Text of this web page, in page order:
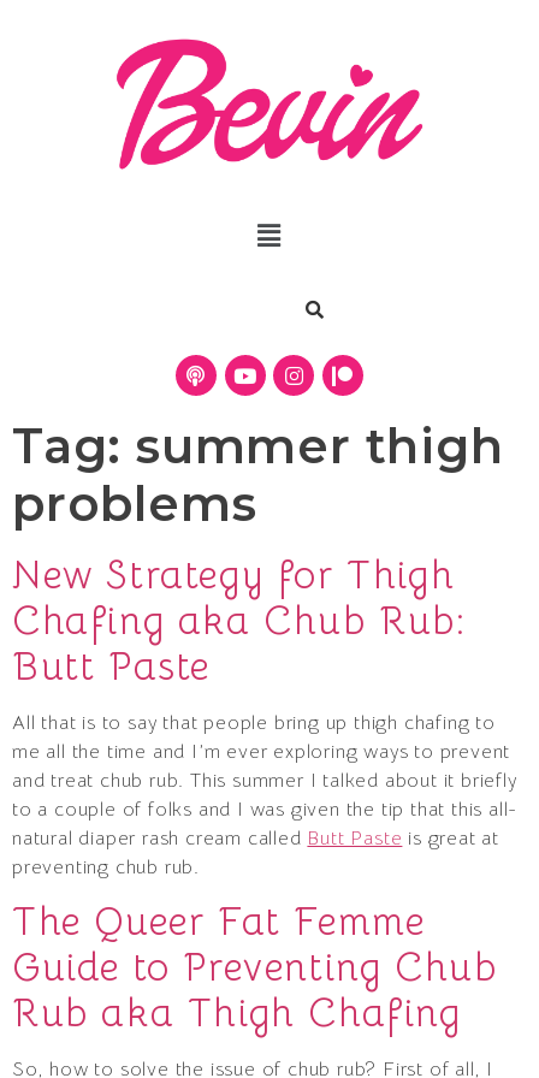
Tag: summer thigh
problems
New Strategy for Thigh
Chafing aka Chub Rub:
Butt Paste
All that is to say that people bring up thigh chafing to
me all the time and I’m ever exploring ways to prevent
and treat chub rub. This summer I talked about it briefly
to a couple of folks and I was given the tip that this all-
natural diaper rash cream called Butt Paste is great at
preventing chub rub.
The Queer Fat Femme
Guide to Preventing Chub
Rub aka Thigh Chafing
So, how to solve the issue of chub rub? First of all, I